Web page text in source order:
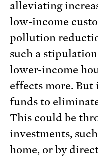
alleviating
low-income
pollution
such a
lower-income
effects more. But
funds to
This could be
investments,
home, or by